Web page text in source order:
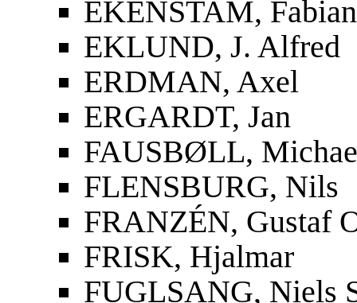
EKENSTAM,
EKLUND, J. Alfred
ERDMAN, Axel
ERGARDT, Jan
FAUSBØLL,
FLENSBURG, Nils
FRANZÉN, Gustaf
FRISK, Hjalmar
FUGLSANG, Niels